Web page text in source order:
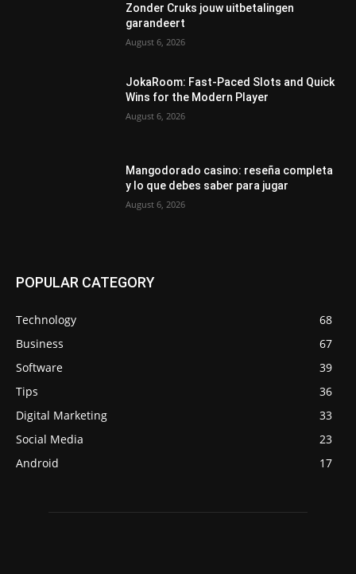
Zonder Cruks jouw uitbetalingen
garandeert
August 6, 2026
JokaRoom: Fast‑Paced Slots and Quick
Wins for the Modern Player
August 6, 2026
Mangodorado casino: reseña completa
y lo que debes saber para jugar
August 6, 2026
POPULAR CATEGORY
Technology
68
Business
67
Software
39
Tips
36
Digital Marketing
33
Social Media
23
Android
17